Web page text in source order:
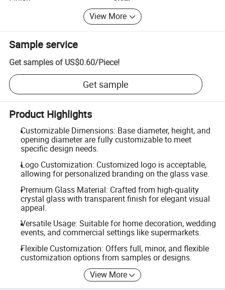
View More
Sample service
Get samples of US$0.60/Piece!
Get sample
Product Highlights
Customizable Dimensions: Base diameter, height, and
opening diameter are fully customizable to meet
specific design needs.
Logo Customization: Customized logo is acceptable,
allowing for personalized branding on the glass vase.
Premium Glass Material: Crafted from high-quality
crystal glass with transparent finish for elegant visual
appeal.
Versatile Usage: Suitable for home decoration, wedding
events, and commercial settings like supermarkets.
Flexible Customization: Offers full, minor, and flexible
customization options from samples or designs.
View More